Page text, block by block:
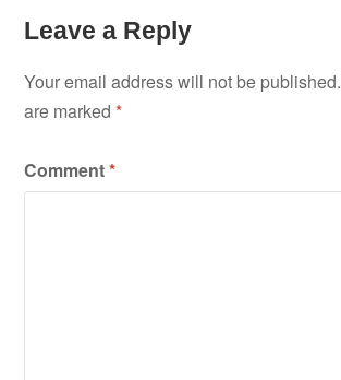
Leave a Reply
Your email address will not be published.
are marked*
Comment*